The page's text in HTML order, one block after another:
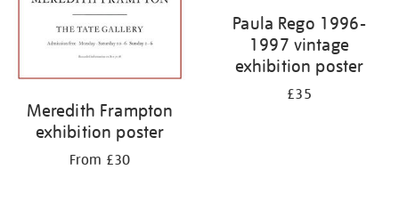
Meredith Frampton
exhibition poster
From £30
Paula Rego 1996-
1997 vintage
exhibition poster
£35